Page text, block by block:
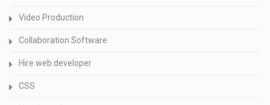
Video Production
Collaboration Software
Hire web developer
CSS